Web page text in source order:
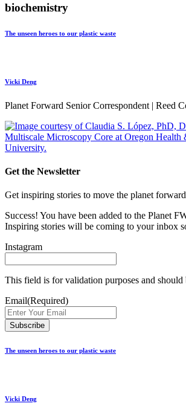
biochemistry
The unseen heroes to our plastic waste
Vicki Deng
Planet Forward Senior Correspondent | Reed
Get the Newsletter
Get inspiring stories to move the planet
Success! You have been added to the Planet
Inspiring stories will be coming to your inbox
Instagram
This field is for validation purposes and should
Email(Required)
The unseen heroes to our plastic waste
Vicki Deng